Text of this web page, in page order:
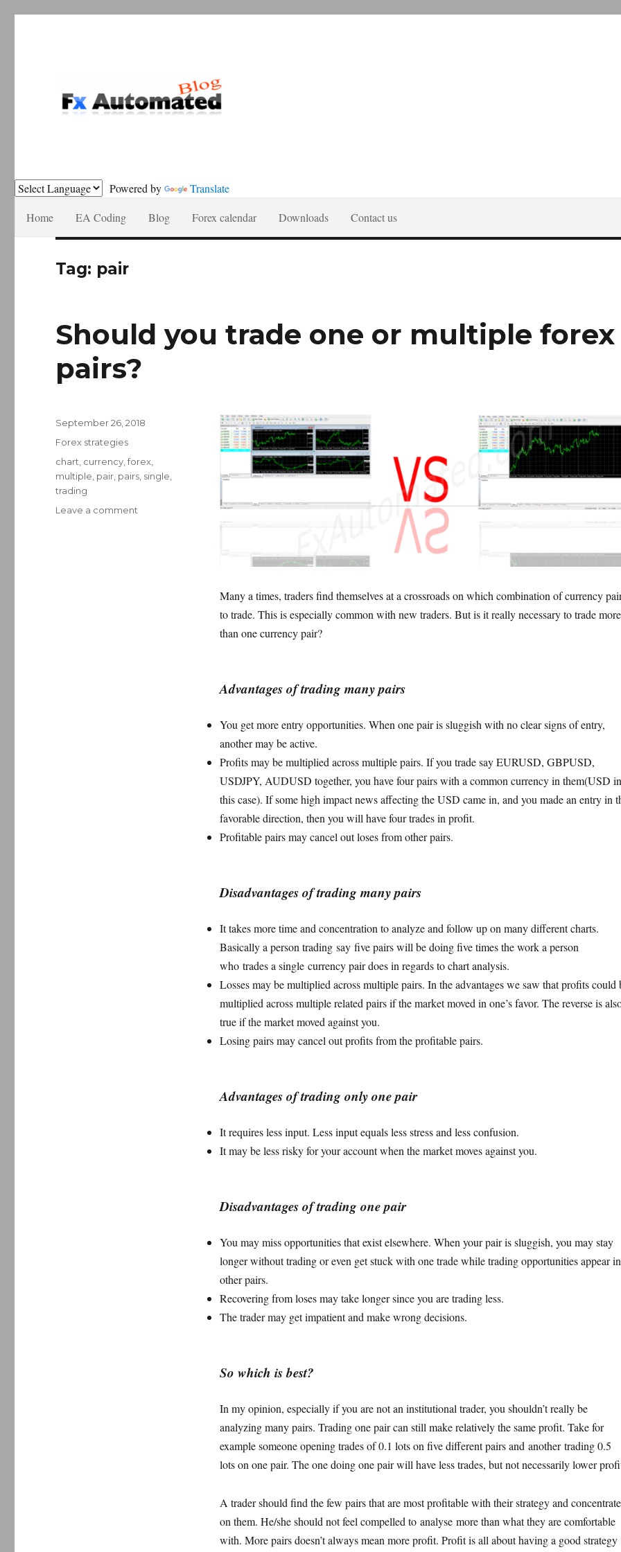
Powered by
Translate
Home
EA Coding Blog Forex calendar Downloads Contact us
Tag: pair
Should you trade one or multiple forex
pairs?
Many a times, traders find themselves at a crossroads on which combination of currency
to trade. This is especially common with new traders. But is it really necessary to trade more
than one currency pair?
Advantages of trading many pairs
You get more entry opportunities. When one pair is sluggish with no clear signs of entry,
another may be active.
Profits may be multiplied across multiple pairs. If you trade say EURUSD, GBPUSD,
USDJPY, AUDUSD together, you have four pairs with a common currency in them(USD in
this case). If some high impact news affecting the USD came in, and you made an entry in
favorable direction, then you will have four trades in profit.
Profitable pairs may cancel out loses from other pairs.
Disadvantages of trading many pairs
It takes more time and concentration to analyze and follow up on many different charts.
Basically a person trading say five pairs will be doing five times the work a person
who trades a single currency pair does in regards to chart analysis.
Losses may be multiplied across multiple pairs. In the advantages we saw that profits could
multiplied across multiple related pairs if the market moved in one’s favor. The reverse is
true if the market moved against you.
Losing pairs may cancel out profits from the profitable pairs.
Advantages of trading only one pair
It requires less input. Less input equals less stress and less confusion.
It may be less risky for your account when the market moves against you.
Disadvantages of trading one pair
You may miss opportunities that exist elsewhere. When your pair is sluggish, you may stay
longer without trading or even get stuck with one trade while trading opportunities appear in
other pairs.
Recovering from loses may take longer since you are trading less.
The trader may get impatient and make wrong decisions.
So which is best?
In my opinion, especially if you are not an institutional trader, you shouldn’t really be
analyzing many pairs. Trading one pair can still make relatively the same profit. Take for
example someone opening trades of 0.1 lots on five different pairs and another trading 0.5
lots on one pair. The one doing one pair will have less trades, but not necessarily lower
A trader should find the few pairs that are most profitable with their strategy and concentrate
on them. He/she should not feel compelled to analyse more than what they are comfortable
with. More pairs doesn’t always mean more profit. Profit is all about having a good strategy
Posted
September 26, 2018
Categories
Forex strategies
Tags
chart currency ,forex
multiple pair pairs single
trading
Leave a comment